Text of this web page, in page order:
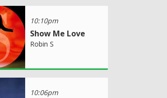
10:10pm
Show Me Love
Robin S
10:06pm